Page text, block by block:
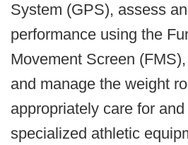
System (GPS), assess
performance using the
Movement Screen
and manage the weight
appropriately care for
specialized athletic